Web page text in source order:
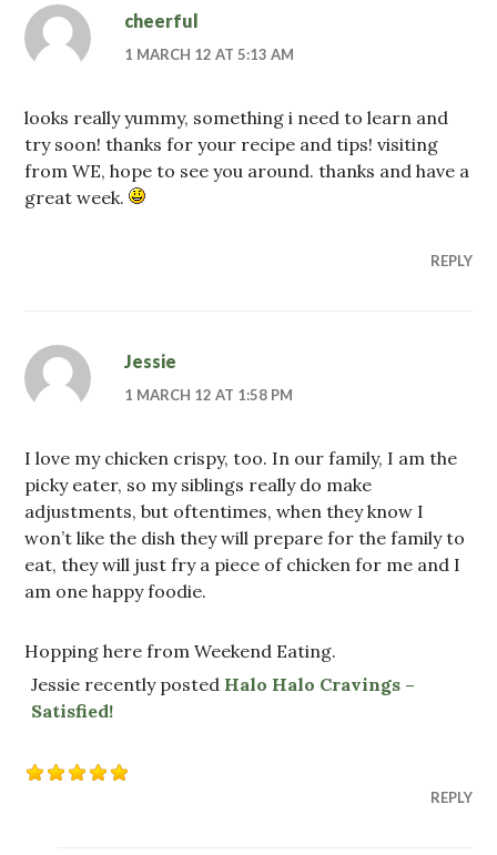
cheerful
1 MARCH 12 AT 5:13 AM
looks really yummy, something i need to learn and
try soon! thanks for your recipe and tips! visiting
from WE, hope to see you around. thanks and have a
great week.
REPLY
Jessie
1 MARCH 12 AT 1:58 PM
I love my chicken crispy, too. In our family, I am the
picky eater, so my siblings really do make
adjustments, but oftentimes, when they know I
won’t like the dish they will prepare for the family to
eat, they will just fry a piece of chicken for me and I
am one happy foodie.
Hopping here from Weekend Eating.
Jessie recently posted Halo Halo Cravings –
Satisfied!
REPLY